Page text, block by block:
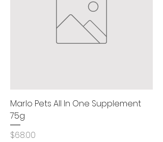
Marlo Pets All In One Supplement
75g
Price
$68.00